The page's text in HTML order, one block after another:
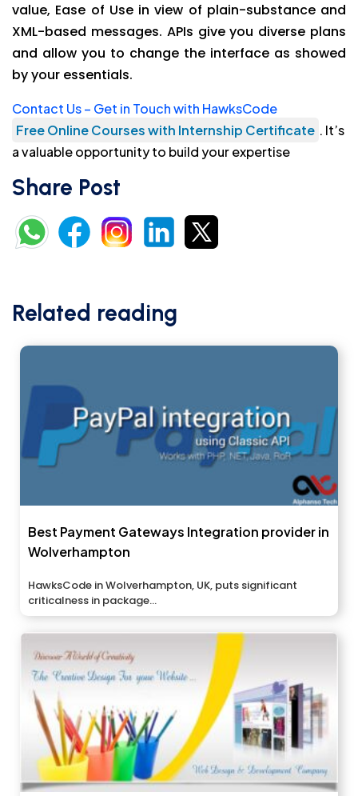
value, Ease of Use in view of plain-substance and
XML-based messages. APIs give you diverse plans
and allow you to change the interface as showed
by your essentials.
Contact Us – Get in Touch with HawksCode
Free Online Courses with Internship Certificate . It’s
a valuable opportunity to build your expertise
Share Post
Related reading
Best Payment Gateways Integration provider in
Wolverhampton
HawksCode in Wolverhampton, UK, puts significant
criticalness in package...